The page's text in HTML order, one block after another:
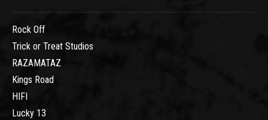
Rock Off
Trick or Treat Studios
RAZAMATAZ
Kings Road
HIFI
Lucky 13